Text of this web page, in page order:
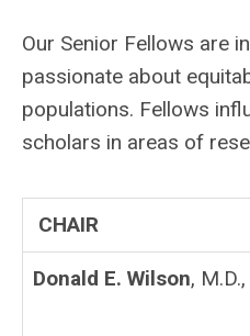
Our Senior Fellows are
passionate about
populations. Fellows
scholars in areas of
CHAIR
Donald E. Wilson, M.D.,